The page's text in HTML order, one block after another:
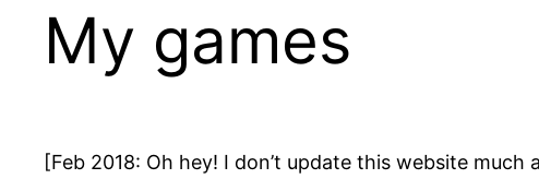
My games
[Feb 2018: Oh hey! I don’t update this website